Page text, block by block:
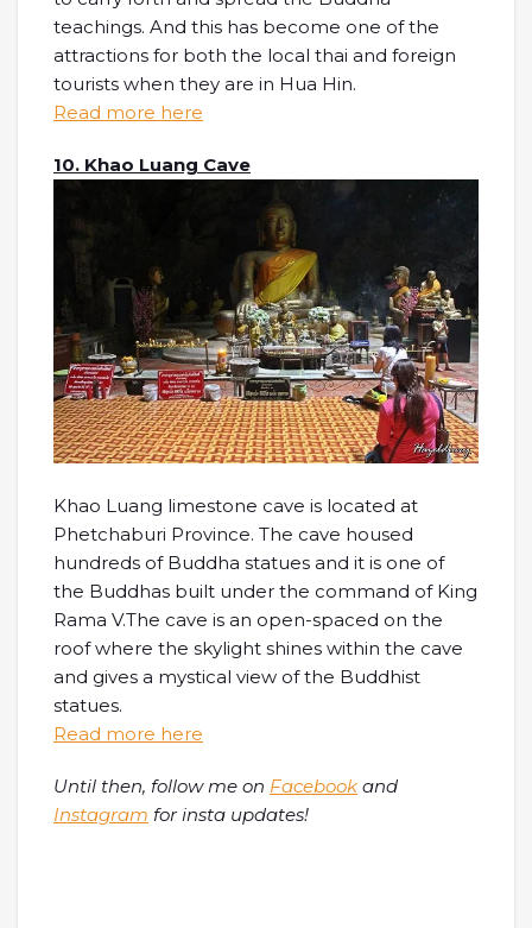
teachings. And this has become one of the
attractions for both the local thai and foreign
tourists when they are in Hua Hin.
Read more here
10. Khao Luang Cave
Khao Luang limestone cave is located at
Phetchaburi Province. The cave housed
hundreds of Buddha statues and it is one of
the Buddhas built under the command of King
Rama V.The cave is an open-spaced on the
roof where the skylight shines within the cave
and gives a mystical view of the Buddhist
statues.
Read more here
Until then, follow me on Facebook and
Instagram for insta updates!